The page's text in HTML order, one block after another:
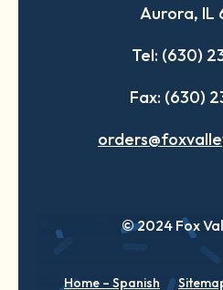
tab
tab
Aurora, IL
Tel: (630)
Fax: (630)
© 2024 Fox
Home – Spanish